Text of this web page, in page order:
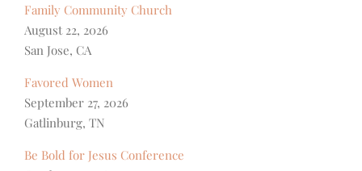
Family Community Church
August 22, 2026
San Jose, CA
Favored Women
September 27, 2026
Gatlinburg, TN
Be Bold for Jesus Conference